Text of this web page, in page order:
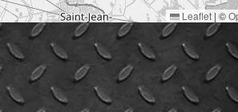
Leaflet | ©